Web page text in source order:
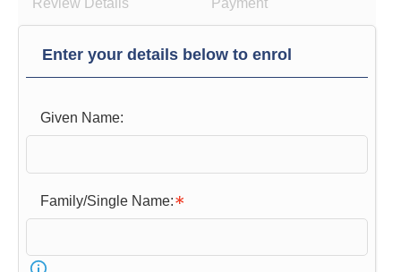
Review Details Payment
Enter your details below to enrol
Given Name:
Family/Single Name: